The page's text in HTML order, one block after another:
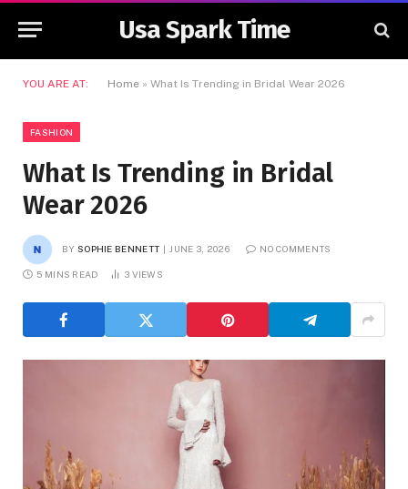
Usa Spark Time
YOU ARE AT: Home » What Is Trending in Bridal Wear 2026
FASHION
What Is Trending in Bridal
Wear 2026
BY SOPHIE BENNETT JUNE 3, 2026 NO COMMENTS
5 MINS READ 3 VIEWS